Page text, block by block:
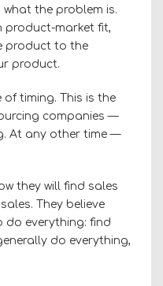
the problem is.
product-market fit,
product to the
product.
of timing. This is the
companies —
At any other time —
they will find sales
They believe
everything: find
do everything,